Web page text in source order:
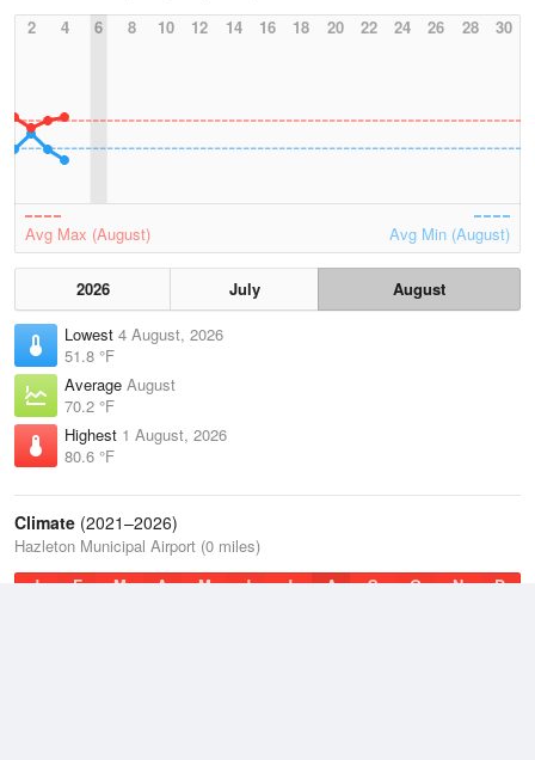
2
4 6 8 10 12 14 16 18 20 22 24 26 28 30
Avg Max (August) Avg Min (August)
2026 July
August
Lowest 4 August, 2026
51.8 °F
Average August
70.2 °F
Highest 1 August, 2026
80.6 °F
Climate (2021–2026)
Hazleton Municipal Airport (0 miles)
J
F M A M J J A S O N D